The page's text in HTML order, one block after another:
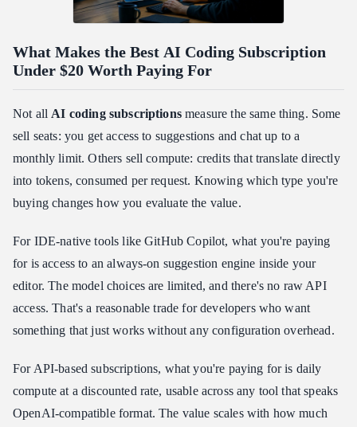
What Makes the Best AI Coding Subscription
Under $20 Worth Paying For
Not all AI coding subscriptionsmeasure the same thing. Some
sell seats: you get access to suggestions and chat up to a
monthly limit. Others sell compute: credits that translate directly
into tokens, consumed per request. Knowing which type you're
buying changes how you evaluate the value.
For IDE-native tools like GitHub Copilot, what you're paying
for is access to an always-on suggestion engine inside your
editor. The model choices are limited, and there's no raw API
access. That's a reasonable trade for developers who want
something that just works without any configuration overhead.
For API-based subscriptions, what you're paying for is daily
compute at a discounted rate, usable across any tool that speaks
OpenAI-compatible format. The value scales with how much